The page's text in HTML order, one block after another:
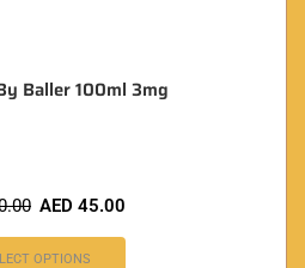
Baller 100ml 3mg
AED 45.00
OPTIONS